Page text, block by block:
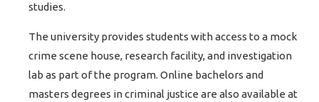
studies.
The university provides students with access to a mock
crime scene house, research facility, and investigation
lab as part of the program. Online bachelors and
masters degrees in criminal justice are also available at